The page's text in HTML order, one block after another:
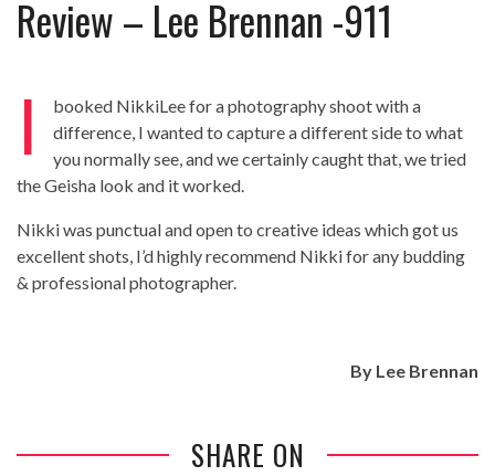
Review – Tony Mortimer – East 17
MC Harvey ft Ashley Walters and
Romeo (So Solid crew) – Excuse Me
Chemistry Is Fun
Perverts On The Internet – ep 2
Review – Lee Brennan -911
I
booked NikkiLee for a photography shoot with a
difference, I wanted to capture a different side to what
you normally see, and we certainly caught that, we tried
the Geisha look and it worked.
Nikki was punctual and open to creative ideas which got us
excellent shots, I’d highly recommend Nikki for any budding
& professional photographer.
By Lee Brennan
SHARE ON